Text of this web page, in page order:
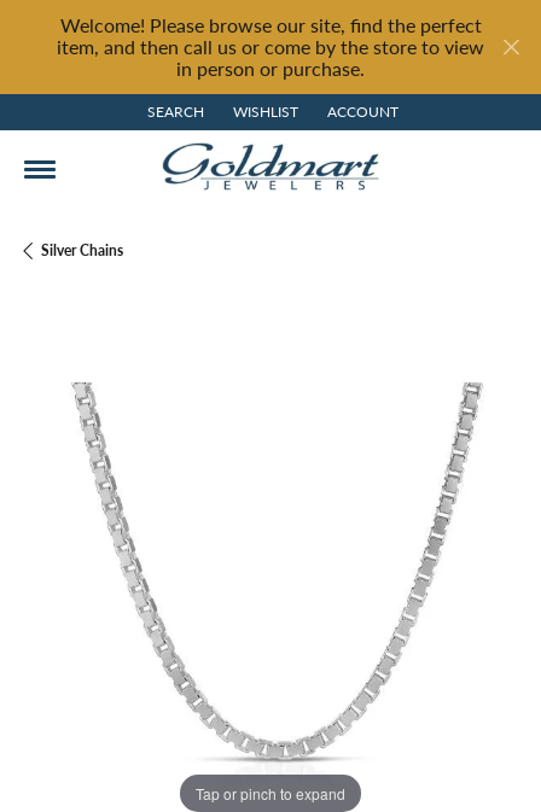
Welcome! Please browse our site, find the perfect
item, and then call us or come by the store to view
in person or purchase.
SEARCH
TOGGLE TOOLBAR SEARCH MENU
WISHLIST
TOGGLE MY WISH LIST
ACCOUNT
TOGGLE MY ACCOUNT MENU
Silver Chains
Tap or pinch to expand